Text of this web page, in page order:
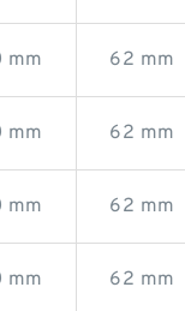
mm 62 mm
mm 62 mm
mm 62 mm
mm 62 mm